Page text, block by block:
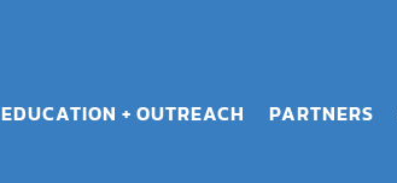
EDUCATION + OUTREACH PARTNERS